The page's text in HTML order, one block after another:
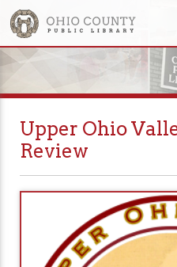
Upper Ohio
Review